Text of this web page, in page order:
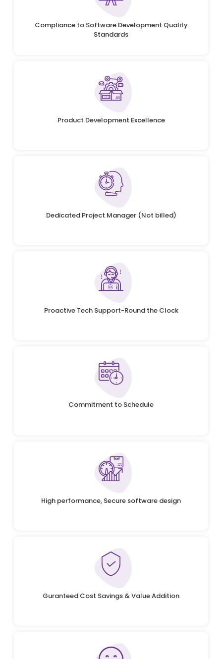
Compliance to Software Development Quality
Standards
Product Development Excellence
Dedicated Project Manager (Not billed)
Proactive Tech Support-Round the Clock
Commitment to Schedule
High performance, Secure software design
Guranteed Cost Savings & Value Addition